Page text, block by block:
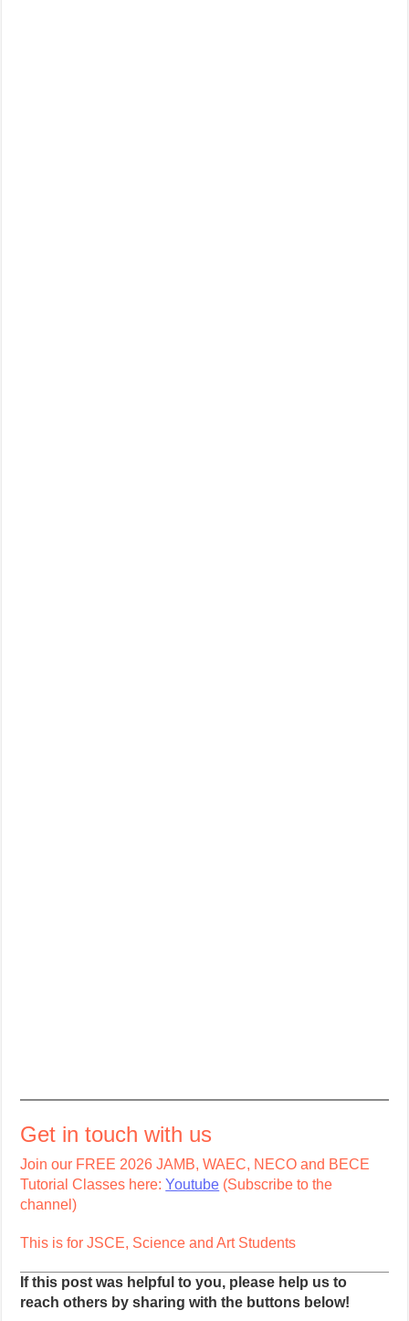
Get in touch with us
Join our FREE 2026 JAMB, WAEC, NECO and BECE
Tutorial Classes here:Youtube (Subscribe to the
channel)
This is for JSCE, Science and Art Students
If this post was helpful to you, please help us to
reach others by sharing with the buttons below!